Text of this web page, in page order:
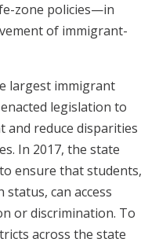
zone policies—in
of immigrant-
largest immigrant
legislation to
and reduce disparities
In 2017, the state
ensure that students,
can access
or discrimination. To
across the state